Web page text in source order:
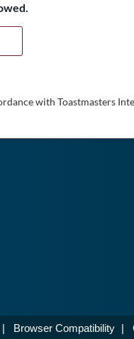
with Toastmasters
| Browser Compatibility |